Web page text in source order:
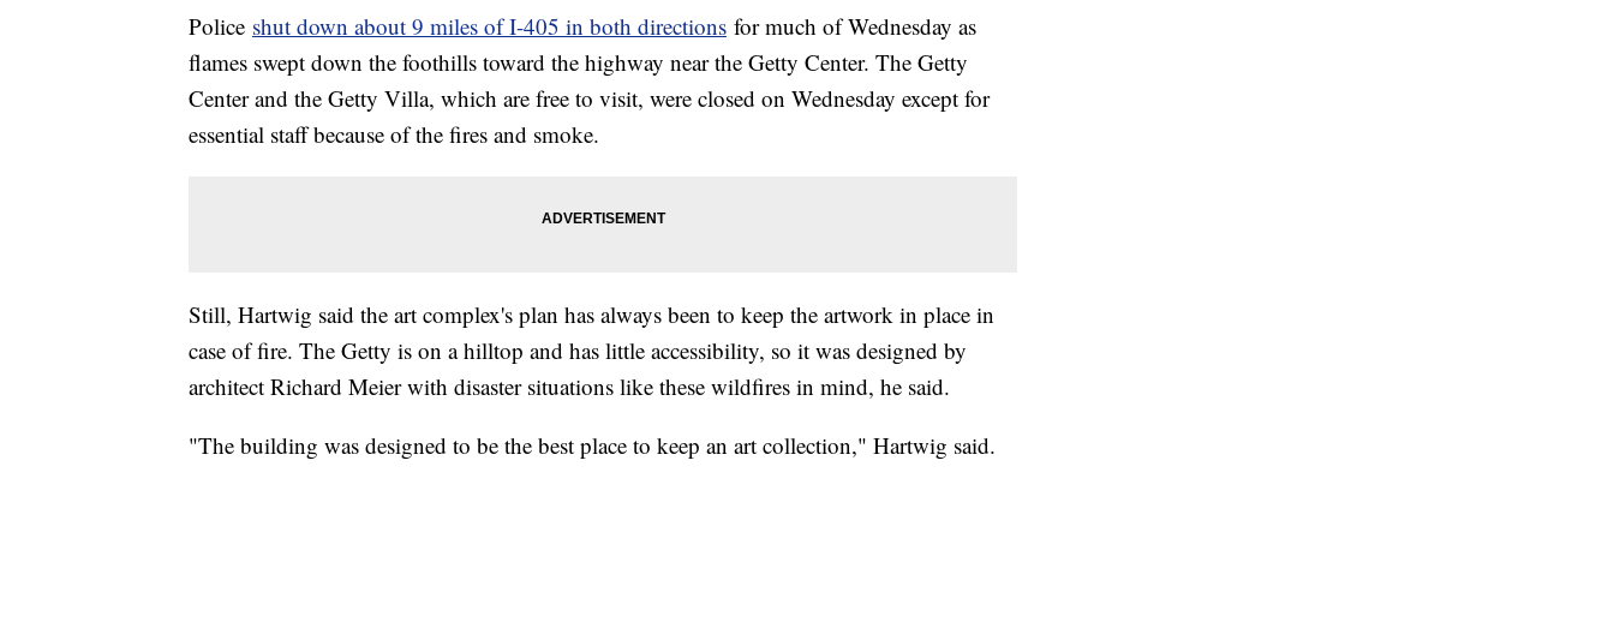
Police shut down about 9 miles of I-405 in both directions for much of Wednesday as
flames swept down the foothills toward the highway near the Getty Center. The Getty
Center and the Getty Villa, which are free to visit, were closed on Wednesday except for
essential staff because of the fires and smoke.
Still, Hartwig said the art complex's plan has always been to keep the artwork in place in
case of fire. The Getty is on a hilltop and has little accessibility, so it was designed by
architect Richard Meier with disaster situations like these wildfires in mind, he said.
"The building was designed to be the best place to keep an art collection," Hartwig said.